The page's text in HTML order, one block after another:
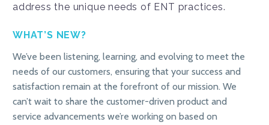
address the unique needs of ENT practices.
WHAT’S NEW?
We’ve been listening, learning, and evolving to meet the
needs of our customers, ensuring that your success and
satisfaction remain at the forefront of our mission. We
can’t wait to share the customer-driven product and
service advancements we’re working on based on